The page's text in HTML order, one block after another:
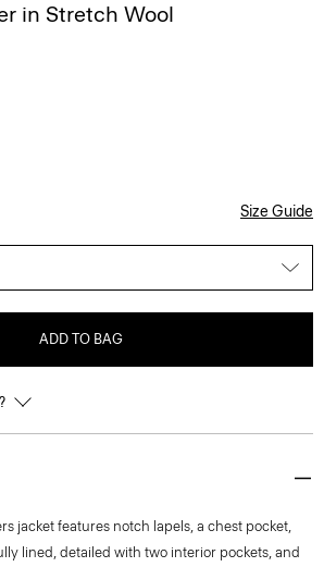
in Stretch Wool
Size Guide
ADD TO BAG
jacket features notch lapels, a chest pocket,
lined, detailed with two interior pockets, and